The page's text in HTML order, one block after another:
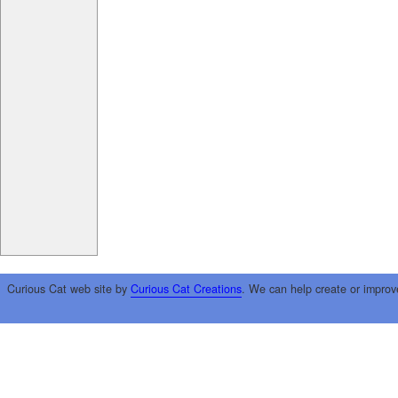
Curious Cat web site by Curious Cat Creations. We can help create or